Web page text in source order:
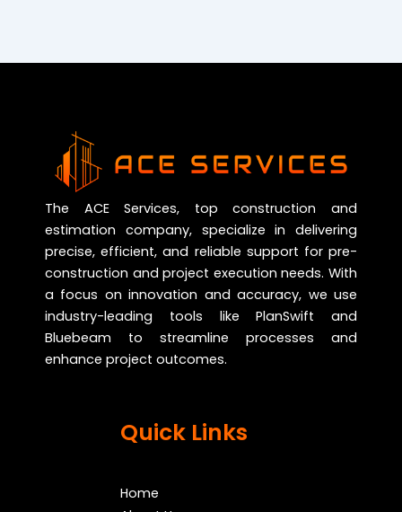
The ACE Services, top construction and
estimation company, specialize in delivering
precise, efficient, and reliable support for pre-
construction and project execution needs. With
a focus on innovation and accuracy, we use
industry-leading tools like PlanSwift and
Bluebeam to streamline processes and
enhance project outcomes.
Quick Links
Home